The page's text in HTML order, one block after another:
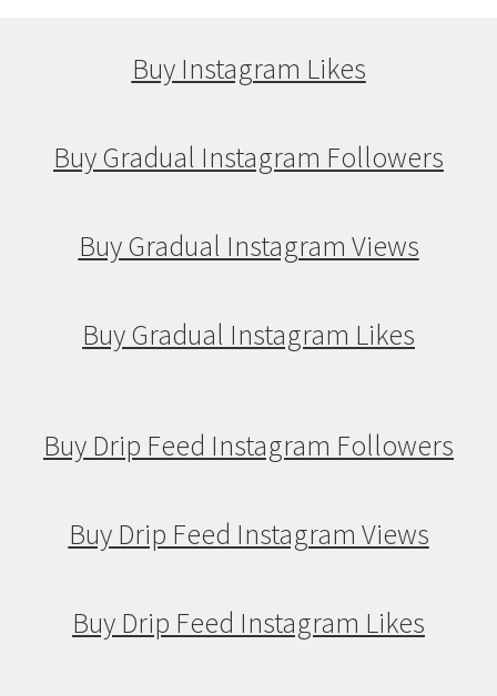
Buy Instagram Likes
Buy Gradual Instagram Followers
Buy Gradual Instagram Views
Buy Gradual Instagram Likes
Buy Drip Feed Instagram Followers
Buy Drip Feed Instagram Views
Buy Drip Feed Instagram Likes